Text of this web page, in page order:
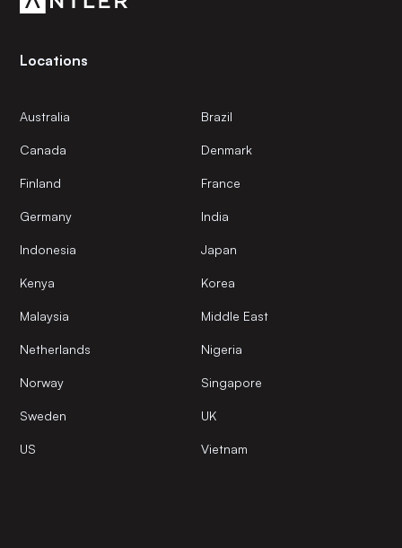
Locations
Australia Brazil
Canada Denmark
Finland France
Germany India
Indonesia Japan
Kenya Korea
Malaysia Middle East
Netherlands Nigeria
Norway Singapore
Sweden UK
US Vietnam